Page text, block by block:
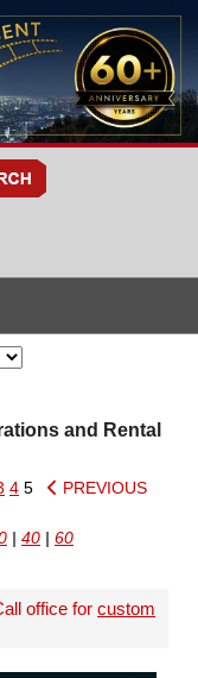
and Rental
4 5
PREVIOUS
| 40 | 60
office for custom